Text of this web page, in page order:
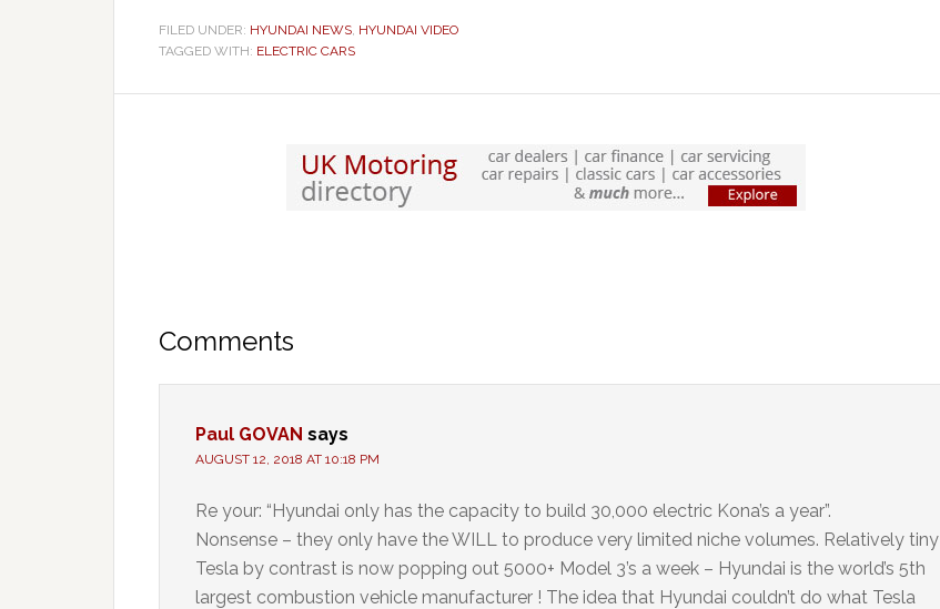
FILED UNDER: HYUNDAI NEWS, HYUNDAI VIDEO
TAGGED WITH: ELECTRIC CARS
Comments
Paul GOVAN says
AUGUST 12, 2018 AT 10:18 PM
Re your: “Hyundai only has the capacity to build 30,000 electric Kona’s a year”.
Nonsense – they only have the WILL to produce very limited niche volumes. Relatively tiny
Tesla by contrast is now popping out 5000+ Model 3’s a week – Hyundai is the world’s 5th
largest combustion vehicle manufacturer ! The idea that Hyundai couldn’t do what Tesla